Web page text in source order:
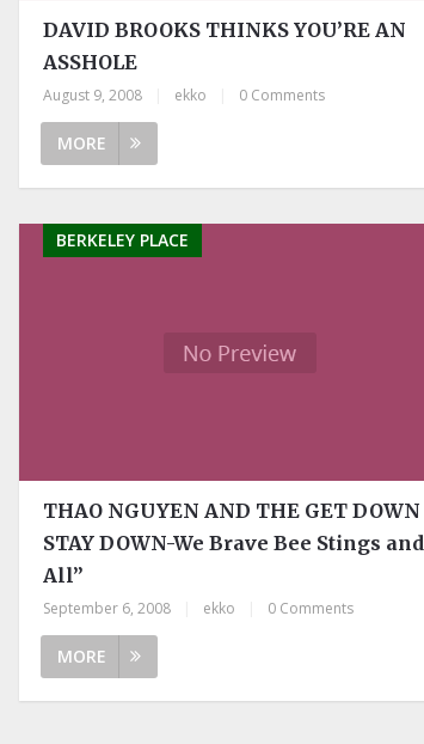
DAVID BROOKS THINKS YOU’RE AN
ASSHOLE
August 9, 2008 ekko 0 Comments
MORE
BERKELEY PLACE
THAO NGUYEN AND THE GET DOWN
STAY DOWN-We Brave Bee Stings and
All”
September 6, 2008 ekko 0 Comments
MORE